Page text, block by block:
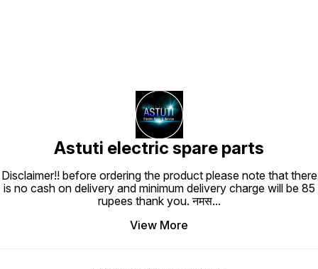
Astuti electric spare parts
Disclaimer!! before ordering the product please note that there
is no cash on delivery and minimum delivery charge will be 85
rupees thank you. नमस...
View More